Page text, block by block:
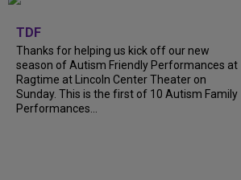
TDF
Thanks for helping us kick off our new
season of Autism Friendly Performances at
Ragtime at Lincoln Center Theater on
Sunday. This is the first of 10 Autism Family
Performances...